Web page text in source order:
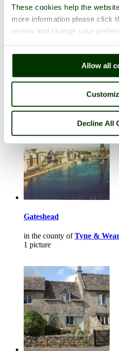
These cookies help the
more information please click
review and change your
right of each page.
Allow all
Decline All
in the county of
Gateshead
in the county ofTyne &
1 picture